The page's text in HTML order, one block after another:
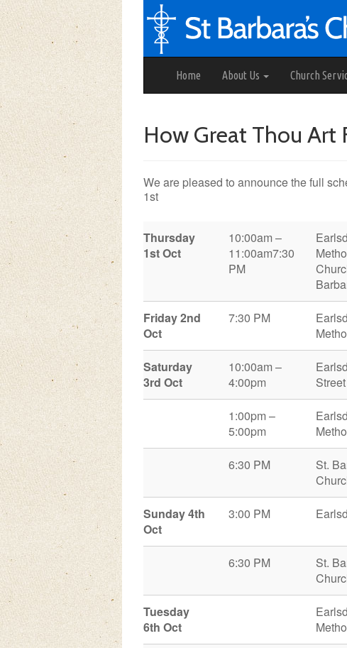
Home About Us Church
How Great Thou Art
We are pleased to announce the full
1st
Thursday
1st Oct
10:00am –
11:00am7:30
PM
Friday 2nd
Oct
7:30 PM
Saturday
3rd Oct
10:00am –
4:00pm
Street
1:00pm –
5:00pm
6:30 PM
St.
Sunday 4th
Oct
3:00 PM
6:30 PM
St.
Tuesday
6th Oct